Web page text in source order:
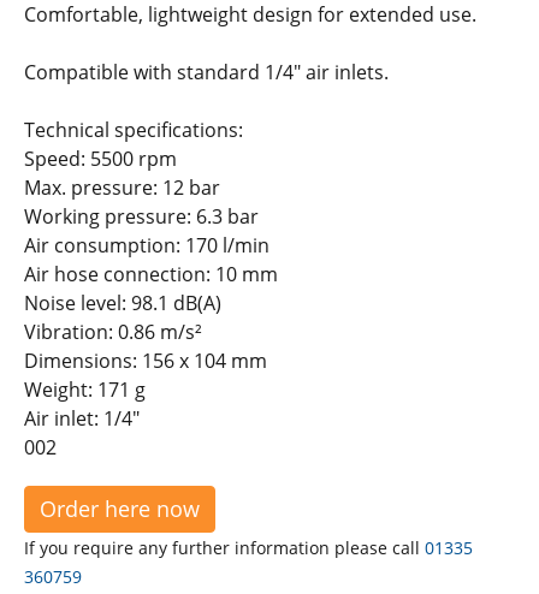
Comfortable, lightweight design for extended use.
Compatible with standard 1/4" air inlets.
Technical specifications:
Speed: 5500 rpm
Max. pressure: 12 bar
Working pressure: 6.3 bar
Air consumption: 170 l/min
Air hose connection: 10 mm
Noise level: 98.1 dB(A)
Vibration: 0.86 m/s²
Dimensions: 156 x 104 mm
Weight: 171 g
Air inlet: 1/4"
002
Order here now
If you require any further information please call 01335
360759